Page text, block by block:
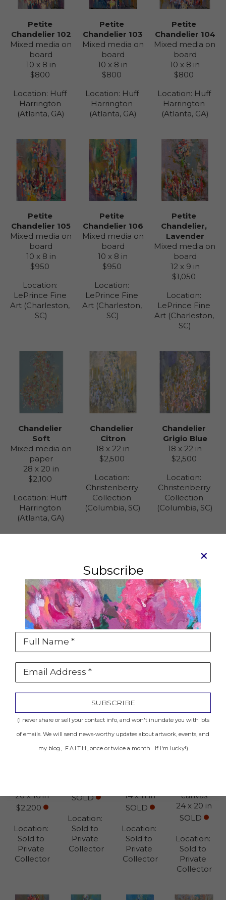
Petite
Chandelier 102
Mixed media on
board
10 x 8 in
$800
Location: Huff
Harrington
(Atlanta, GA)
Petite
Chandelier 103
Mixed media on
board
10 x 8 in
$800
Location: Huff
Harrington
(Atlanta, GA)
Petite
Chandelier 104
Mixed media on
board
10 x 8 in
$800
Location: Huff
Harrington
(Atlanta, GA)
Petite
Chandelier 105
Mixed media on
board
10 x 8 in
$950
LePrince Fine
Art (Charleston,
SC)
Petite
Chandelier 106
Mixed media on
board
10 x 8 in
$950
LePrince Fine
Art (Charleston,
SC)
Petite
Chandelier,
Lavender
Mixed media on
board
12 x 9 in
$1,050
LePrince Fine
Art (Charleston,
SC)
Chandelier
Soft
Mixed media on
paper
28 x 20 in
$2,100
Location: Huff
Harrington
(Atlanta, GA)
Chandelier
Citron
18 x 22 in
$2,500
Christenberry
Collection
(Columbia, SC)
Chandelier
Grigio Blue
18 x 22 in
$2,500
Christenberry
Collection
(Columbia, SC)
Sold
See something that you love but it's sold or
maybe the wrong size?
Click the INQUIRE button on the artwork detail
page to contact us about a special
4AM
20 x 16 in
$2,200
Sold to
Private
Collector
Madame
SOLD
Sold to
Private
Collector
Cathedral
14 x 11 in
SOLD
Sold to
Private
Collector
Quiet
canvas
24 x 20 in
SOLD
Sold to
Private
Collector
Subscribe
Full Name *
Email Address *
SUBSCRIBE
(I never share or sell your contact info, and won't inundate you with lots
of emails. We will send news-worthy updates about artwork, events, and
my blog., F.A.I.T.H., once or twice a month... If I'm lucky!)